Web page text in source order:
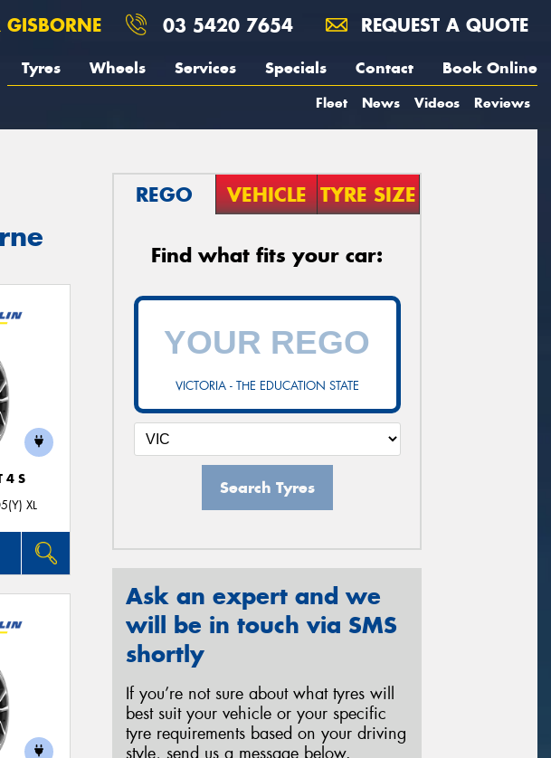
GISBORNE 03 5420 7654 REQUEST A QUOTE
Tyres Wheels Services Specials Contact Book Online
Fleet News Videos Reviews
4 S
XL
REGO VEHICLE TYRE SIZE
Find what fits your car:
VICTORIA - THE EDUCATION STATE
Search Tyres
Ask an expert and we
will be in touch via SMS
shortly
If you’re not sure about what tyres will
best suit your vehicle or your specific
tyre requirements based on your driving